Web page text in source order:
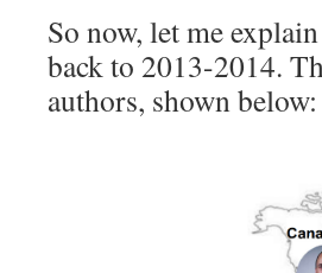
So now, let me explain
back to 2013-2014.
authors, shown below: